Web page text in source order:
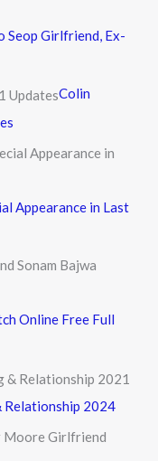
Seop Girlfriend, Ex-
Colin
Appearance in Last
Online Free Full
Relationship 2024